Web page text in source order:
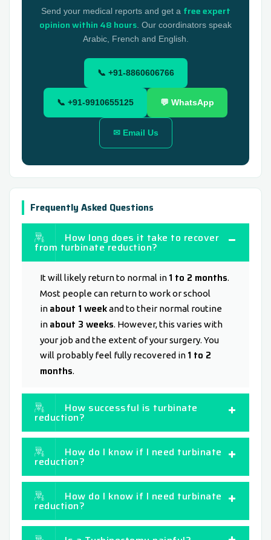
Send your medical reports and get a free expert
opinion within 48 hours . Our coordinators speak
Arabic, French and English.
📞 +91-8860606766
📞 +91-9910655125 💬 WhatsApp
✉ Email Us
Frequently Asked Questions
How long does it take to recover
from turbinate reduction?
It will likely return to normal in 1 to 2 months.
Most people can return to work or school
in about 1 weekand to their normal routine
in about 3 weeks. However, this varies with
your job and the extent of your surgery. You
will probably feel fully recovered in 1 to 2
months.
How successful is turbinate
reduction?
How do I know if I need turbinate
reduction?
How do I know if I need turbinate
reduction?